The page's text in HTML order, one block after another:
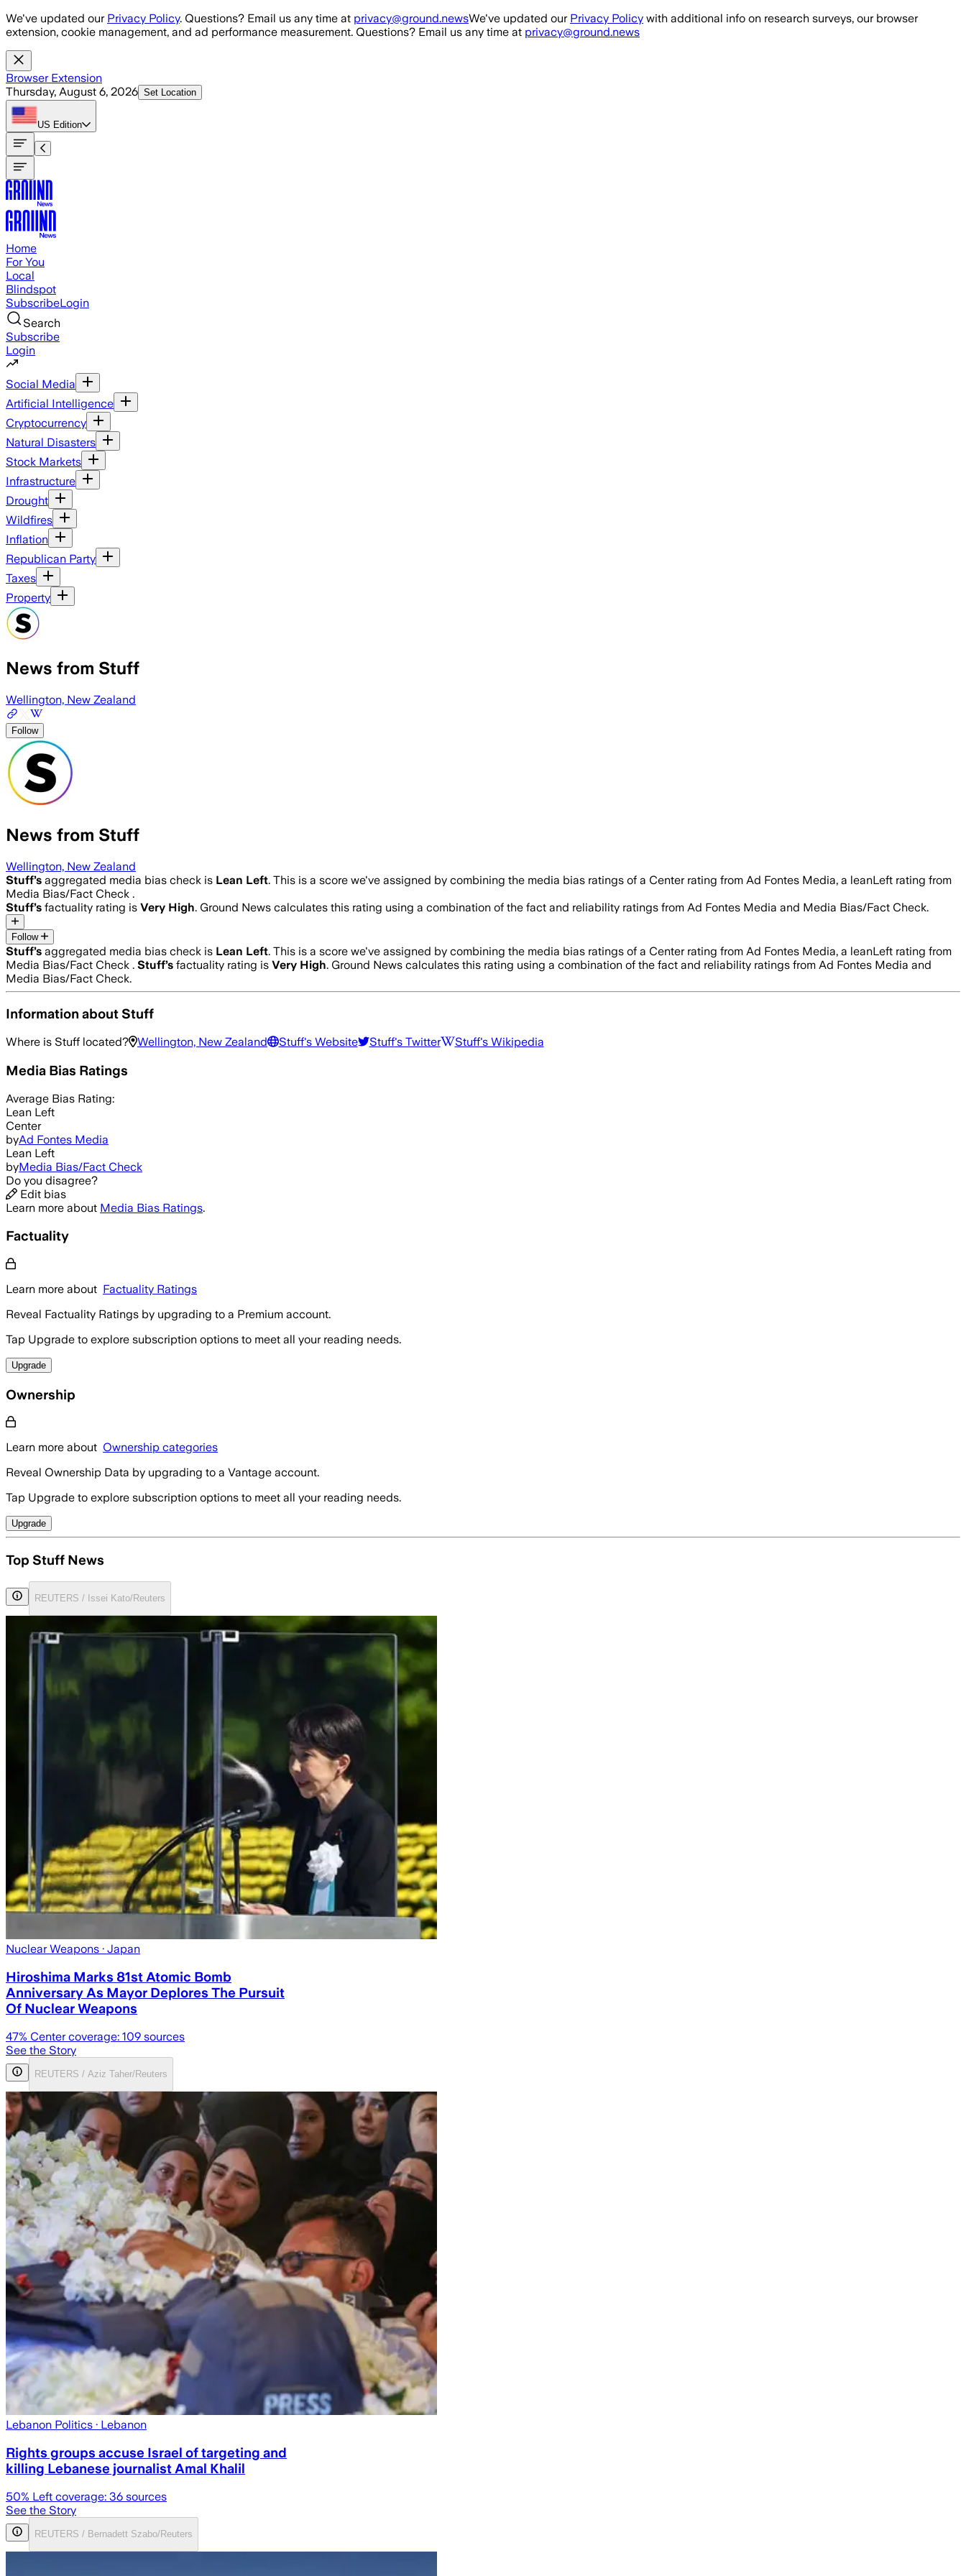
Skip to main content
We've updated our Privacy Policy. Questions? Email us any time at privacy@ground.newsWe've updated our Privacy Policy with additional info on research surveys, our browser
extension, cookie management, and ad performance measurement. Questions? Email us any time at privacy@ground.news
Browser Extension
Thursday, August 6, 2026 Set Location
US Edition
Home
For You
Local
Blindspot
SubscribeLogin
Search
Subscribe
Login
Social Media
Artificial Intelligence
Cryptocurrency
Natural Disasters
Stock Markets
Infrastructure
Drought
Wildfires
Inflation
Republican Party
Taxes
Property
News from Stuff
Wellington, New Zealand
Follow
News from Stuff
Wellington, New Zealand
Stuff’s aggregated media bias check is Lean Left. This is a score we've assigned by combining the media bias ratings of a Center rating from Ad Fontes Media, a leanLeft rating from
Media Bias/Fact Check .
Stuff’s factuality rating is Very High. Ground News calculates this rating using a combination of the fact and reliability ratings from Ad Fontes Media and Media Bias/Fact Check.
Follow
Stuff’s aggregated media bias check is Lean Left. This is a score we've assigned by combining the media bias ratings of a Center rating from Ad Fontes Media, a leanLeft rating from
Media Bias/Fact Check . Stuff’s factuality rating is Very High. Ground News calculates this rating using a combination of the fact and reliability ratings from Ad Fontes Media and
Media Bias/Fact Check.
Information aboutStuff
Where is Stuff located? Wellington, New Zealand Stuff's Website Stuff's Twitter Stuff's Wikipedia
Media Bias Ratings
Average Bias Rating:
Lean Left
Center
byAd Fontes Media
Lean Left
byMedia Bias/Fact Check
Do you disagree?
Edit bias
Learn more about Media Bias Ratings.
Factuality
Learn more about Factuality Ratings
Reveal Factuality Ratings by upgrading to a Premium account.
Tap Upgrade to explore subscription options to meet all your reading needs.
Upgrade
Ownership
Learn more about Ownership categories
Reveal Ownership Data by upgrading to a Vantage account.
Tap Upgrade to explore subscription options to meet all your reading needs.
Upgrade
Top Stuff News
REUTERS / Issei Kato/Reuters
Nuclear Weapons · Japan
Hiroshima Marks 81st Atomic Bomb
Anniversary As Mayor Deplores The Pursuit
Of Nuclear Weapons
47% Center coverage: 109 sources
See the Story
REUTERS / Aziz Taher/Reuters
Lebanon Politics · Lebanon
Rights groups accuse Israel of targeting and
killing Lebanese journalist Amal Khalil
50% Left coverage: 36 sources
See the Story
REUTERS / Bernadett Szabo/Reuters